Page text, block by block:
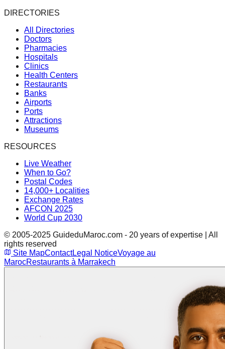
DIRECTORIES
All Directories
Doctors
Pharmacies
Hospitals
Clinics
Health Centers
Restaurants
Banks
Airports
Ports
Attractions
Museums
RESOURCES
Live Weather
When to Go?
Postal Codes
14,000+ Localities
Exchange Rates
AFCON 2025
World Cup 2030
© 2005-2025 GuideduMaroc.com - 20 years of expertise | All
rights reserved
Site MapContactLegal NoticeVoyage au
MarocRestaurants à Marrakech